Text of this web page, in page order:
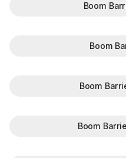
Boom
Boom
Boom
Boom